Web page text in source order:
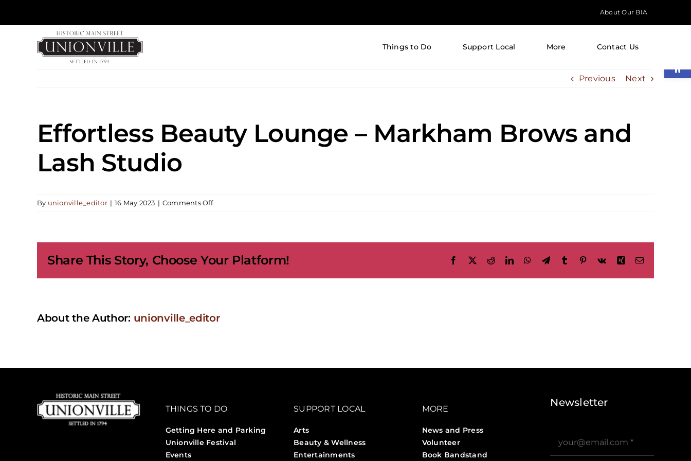
About Our BIA
Things to Do Support Local More Contact Us
Previous Next
Effortless Beauty Lounge – Markham Brows and
Lash Studio
By unionville_editor | 16 May 2023 | Comments Offon
Markham
Share This Story, Choose Your Platform! Facebook
X RedditLinkedInWhatsApp
TelegramTumblr Pinterest
Vk Xing Email
About the Author: unionville_editor
THINGS TO DO
Getting Here and Parking
Unionville Festival
Events
SUPPORT LOCAL
Arts
Beauty & Wellness
Entertainments
MORE
News and Press
Volunteer
Book Bandstand
Newsletter